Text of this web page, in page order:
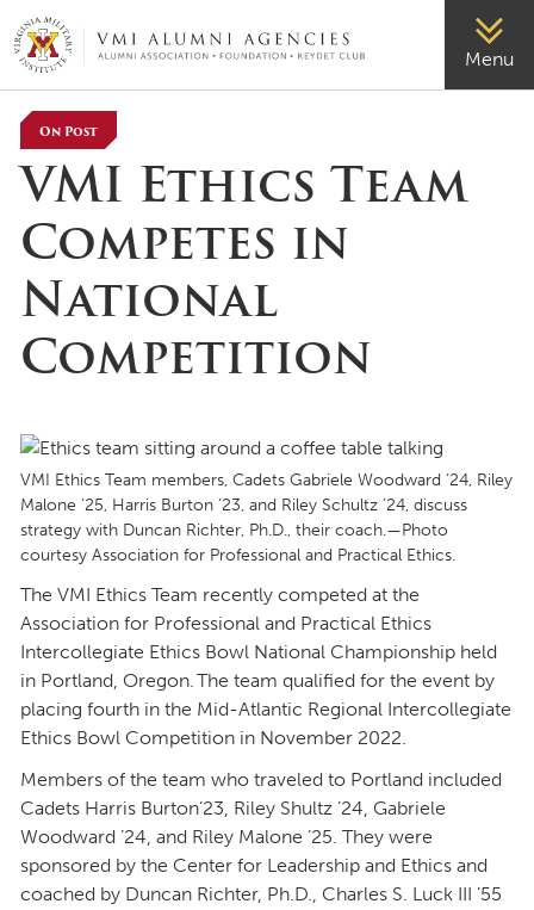
VMI-ALUMNI Menu
On Post
VMI Ethics Team
Competes in
National
Competition
VMI Ethics Team members, Cadets Gabriele Woodward ’24, Riley
Malone ’25, Harris Burton ’23, and Riley Schultz ’24, discuss
strategy with Duncan Richter, Ph.D., their coach.—Photo
courtesy Association for Professional and Practical Ethics.
The VMI Ethics Team recently competed at the
Association for Professional and Practical Ethics
Intercollegiate Ethics Bowl National Championship held
in Portland, Oregon. The team qualified for the event by
placing fourth in the Mid-Atlantic Regional Intercollegiate
Ethics Bowl Competition in November 2022.
Members of the team who traveled to Portland included
Cadets Harris Burton’23, Riley Shultz ’24, Gabriele
Woodward ’24, and Riley Malone ’25. They were
sponsored by the Center for Leadership and Ethics and
coached by Duncan Richter, Ph.D., Charles S. Luck III ’55